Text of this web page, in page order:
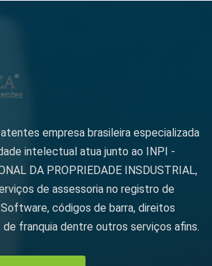
empresa brasileira especializada
intelectual atua junto ao INPI -
DA PROPRIEDADE INSDUSTRIAL,
de assessoria no registro de
códigos de barra, direitos
franquia dentre outros serviços afins.